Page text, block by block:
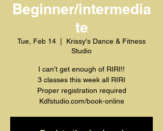
Beginner/intermedia
te
Tue, Feb 14
Krissy's Dance & Fitness
Studio
I can’t get enough of RIRI!!
3 classes this week all RIRI
Proper registration required
Kdfstudio.com/book-online